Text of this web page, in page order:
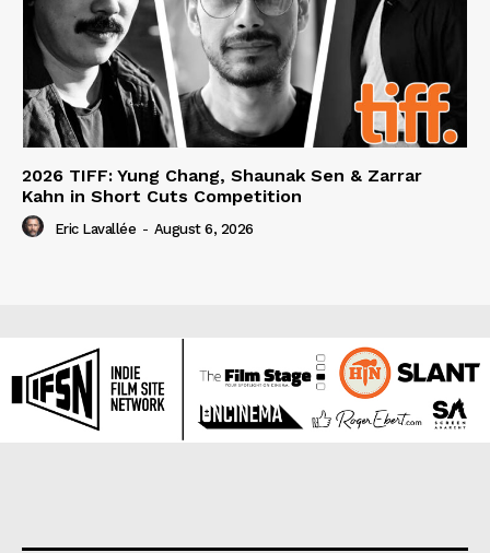
2026 TIFF: Yung Chang, Shaunak Sen & Zarrar
Kahn in Short Cuts Competition
Eric Lavallée - August 6, 2026